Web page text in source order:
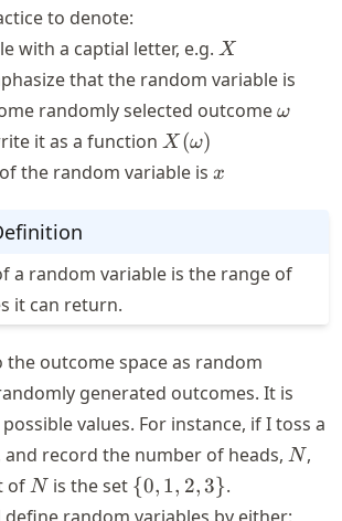
to denote:
with a captial letter, e.g. X
X
that the random variable is
randomly selected outcome ω
it as a function X(\omega)
X (ω)
the random variable is x
x
a random variable is the range of
it can return.
outcome space as random
generated outcomes. It is
values. For instance, if I toss a
record the number of heads, N
N,
of N
N is the set \
{0,1,2,3\}
{0, 1, 2,3}.